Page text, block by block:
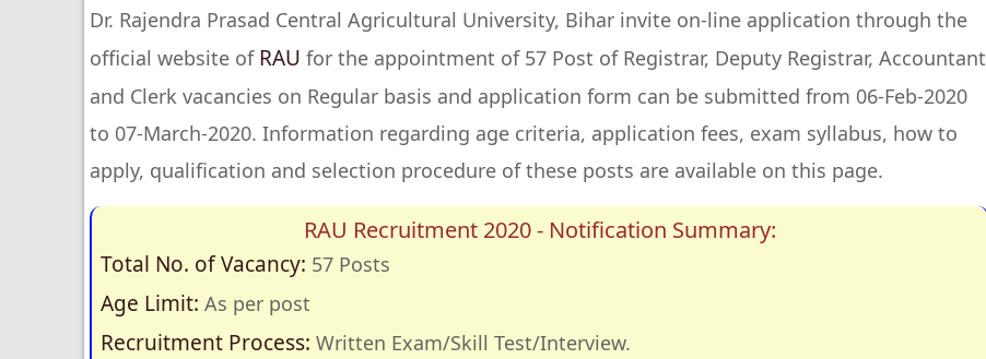
Dr. Rajendra Prasad Central Agricultural University, Bihar invite on-line application through the
official website of RAU for the appointment of 57 Post of Registrar, Deputy Registrar, Accountant
and Clerk vacancies on Regular basis and application form can be submitted from 06-Feb-2020
to 07-March-2020. Information regarding age criteria, application fees, exam syllabus, how to
apply, qualification and selection procedure of these posts are available on this page.
RAU Recruitment 2020 - Notification Summary:
Total No. of Vacancy: 57 Posts
Age Limit: As per post
Recruitment Process: Written Exam/Skill Test/Interview.